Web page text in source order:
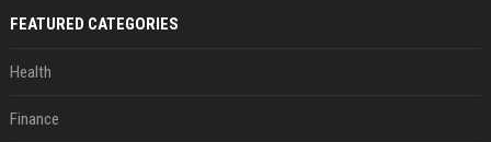
FEATURED CATEGORIES
Health
Finance